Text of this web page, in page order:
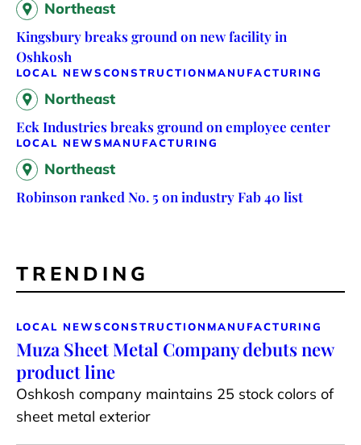
Northeast
Kingsbury breaks ground on new facility in
Oshkosh
LOCAL NEWSCONSTRUCTION MANUFACTURING
Northeast
Eck Industries breaks ground on employee center
LOCAL NEWS MANUFACTURING
Northeast
Robinson ranked No. 5 on industry Fab 40 list
TRENDING
LOCAL NEWSCONSTRUCTION MANUFACTURING
Muza Sheet Metal Company debuts new
product line
Oshkosh company maintains 25 stock colors of
sheet metal exterior